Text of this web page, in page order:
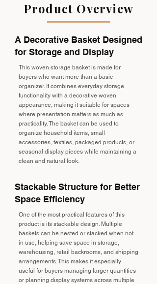
Product Overview
A Decorative Basket Designed
for Storage and Display
This woven storage basket is made for
buyers who want more than a basic
organizer. It combines everyday storage
functionality with a decorative woven
appearance, making it suitable for spaces
where presentation matters as much as
practicality. The basket can be used to
organize household items, small
accessories, textiles, packaged products, or
seasonal display pieces while maintaining a
clean and natural look.
Stackable Structure for Better
Space Efficiency
One of the most practical features of this
product is its stackable design. Multiple
baskets can be nested or stacked when not
in use, helping save space in storage,
warehousing, retail backrooms, and shipping
arrangements. This makes it especially
useful for buyers managing larger quantities
or planning display systems across multiple